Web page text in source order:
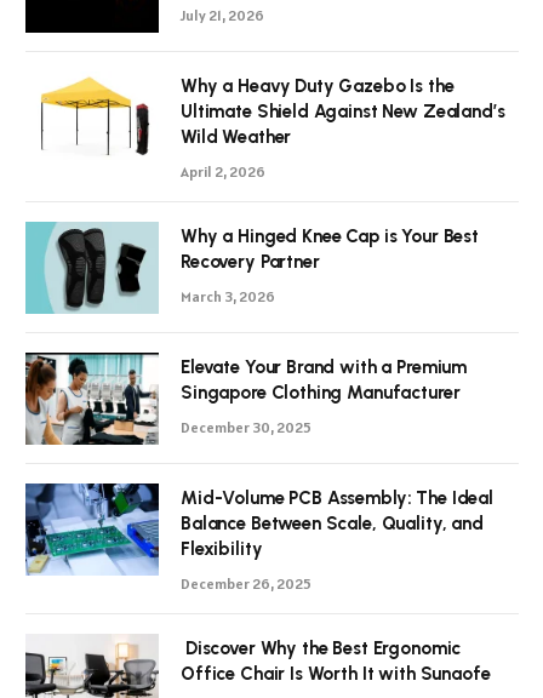
July 21, 2026
Why a Heavy Duty Gazebo Is the
Ultimate Shield Against New Zealand’s
Wild Weather
April 2, 2026
Why a Hinged Knee Cap is Your Best
Recovery Partner
March 3, 2026
Elevate Your Brand with a Premium
Singapore Clothing Manufacturer
December 30, 2025
Mid-Volume PCB Assembly: The Ideal
Balance Between Scale, Quality, and
Flexibility
December 26, 2025
Discover Why the Best Ergonomic
Office Chair Is Worth It with Sunaofe